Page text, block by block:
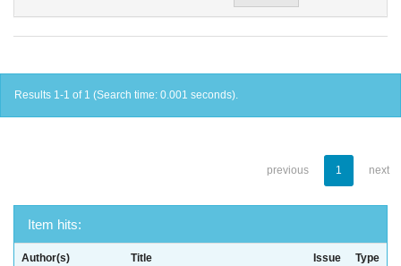
Results 1-1 of 1 (Search time: 0.001 seconds).
previous 1 next
Item hits:
Author(s) Title
Issue
Type